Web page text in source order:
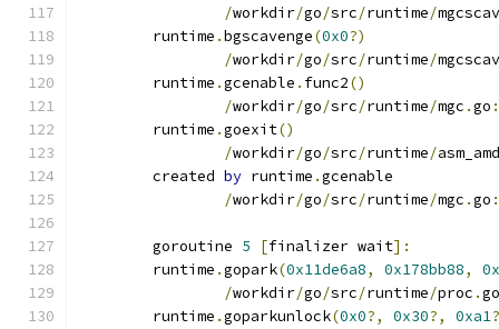
/workdir/go/src/runtime/
	runtime
.bgscavenge(0x0?)
/workdir/go/src/runtime/
	runtime
.gcenable . func2()
/workdir/go/src/runtime/mgc .go :
	runtime
.goexit()
/workdir/go/src/runtime/
	created
by runtime .gcenable
/workdir/go/src/runtime/mgc .go :
	goroutine
5 [finalizer wait]:
	runtime
.gopark(0x11de6a8, 0x178bb88,
/workdir/go/src/runtime/proc .go
	runtime
.goparkunlock(0x0?, 0x30?, 0xa1